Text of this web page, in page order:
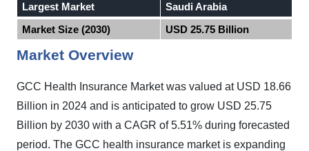
Largest Market
Saudi Arabia
Market Size (2030)
USD 25.75 Billion
Market Overview
GCC Health Insurance Market was valued at USD 18.66
Billion in 2024 and is anticipated to grow USD 25.75
Billion by 2030 with a CAGR of 5.51% during forecasted
period. The GCC health insurance market is expanding